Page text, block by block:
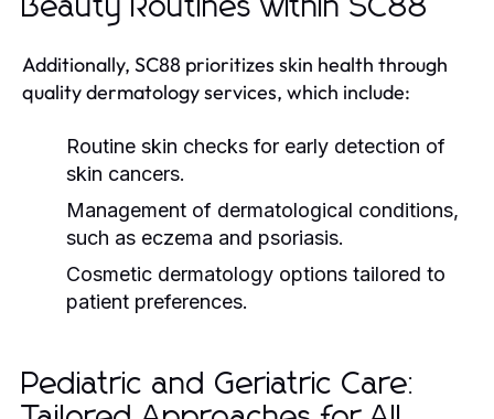
Beauty Routines within SC88
Additionally, SC88 prioritizes skin health through
quality dermatology services, which include:
Routine skin checks for early detection of
skin cancers.
Management of dermatological conditions,
such as eczema and psoriasis.
Cosmetic dermatology options tailored to
patient preferences.
Pediatric and Geriatric Care: